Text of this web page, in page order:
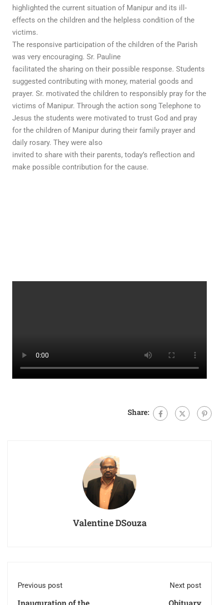
highlighted the current situation of Manipur and its ill-
effects on the children and the helpless condition of the
victims.
The responsive participation of the children of the Parish
was very encouraging. Sr. Pauline
facilitated the sharing on their possible response. Students
suggested contributing with money, material goods and
prayer. Sr. motivated the children to responsibly pray for the
victims of Manipur. Through the action song Telephone to
Jesus the students were motivated to trust God and pray
for the children of Manipur during their family prayer and
daily rosary. They were also
invited to share with their parents, today’s reflection and
make possible contribution for the cause.
Share:
Valentine DSouza
Previous post
Inauguration of the
Next post
Obituary